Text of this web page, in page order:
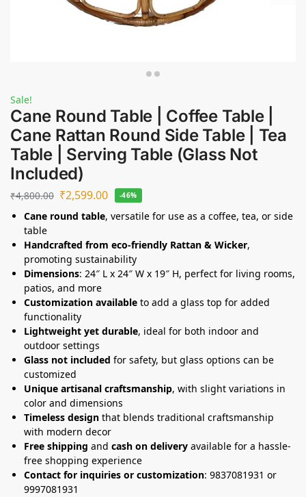
Sale!
Cane Round Table | Coffee Table |
Cane Rattan Round Side Table | Tea
Table | Serving Table (Glass Not
Included)
₹4,800.00 ₹2,599.00 -46%
Cane round table, versatile for use as a coffee, tea, or side
table
Handcrafted from eco-friendly Rattan & Wicker,
promoting sustainability
Dimensions: 24″ L x 24″ W x 19″ H, perfect for living rooms,
patios, and more
Customization available to add a glass top for added
functionality
Lightweight yet durable, ideal for both indoor and
outdoor settings
Glass not included for safety, but glass options can be
customized
Unique artisanal craftsmanship, with slight variations in
color and dimensions
Timeless design that blends traditional craftsmanship
with modern decor
Free shipping and cash on delivery available for a hassle-
free shopping experience
Contact for inquiries or customization: 9837081931 or
9997081931